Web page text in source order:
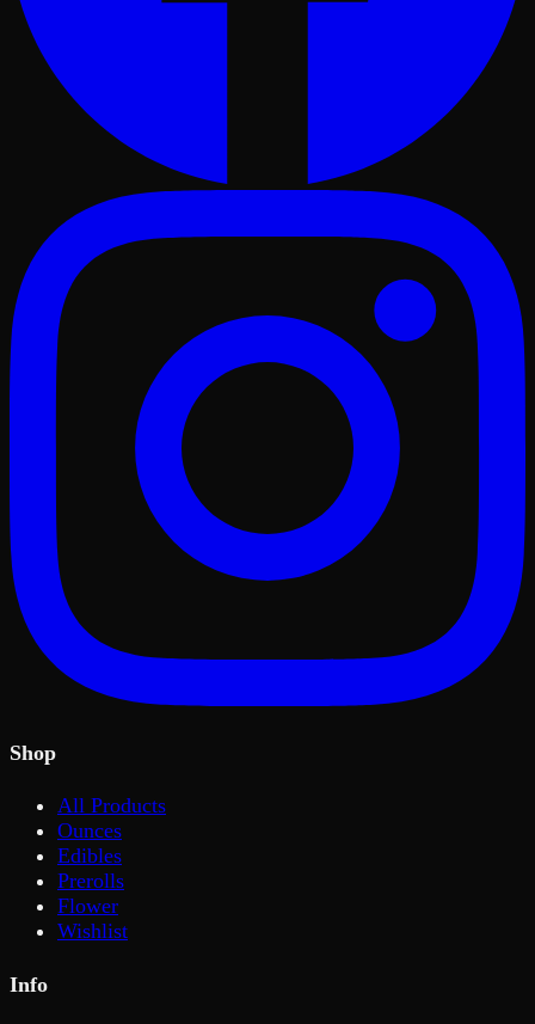
Shop
All Products
Ounces
Edibles
Prerolls
Flower
Wishlist
Info